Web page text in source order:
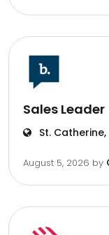
Sales Leader
St.
August 5, 2026 by